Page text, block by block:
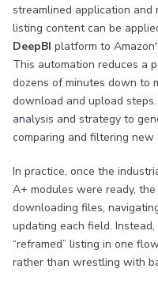
streamlined application and
listing content can be
DeepBI platform to
This automation reduces a
dozens of minutes down to
download and upload
analysis and strategy to
comparing and filtering new
In practice, once the
A+ modules were ready,
downloading files,
updating each field.
“reframed” listing in one
rather than wrestling with